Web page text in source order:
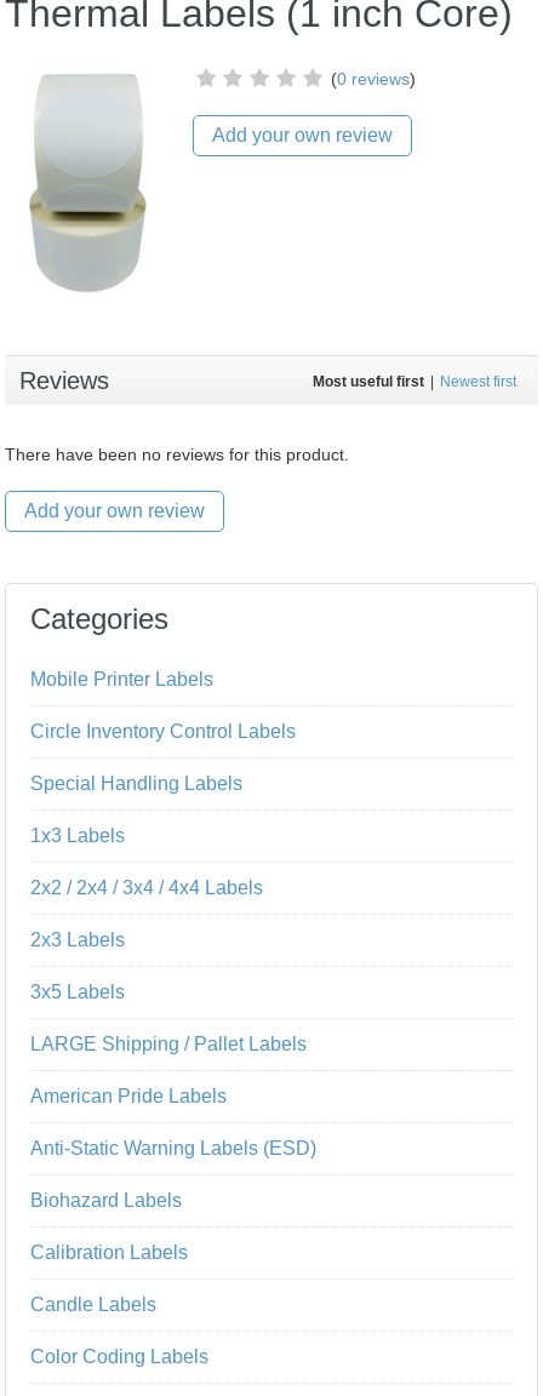
Thermal Labels (1 inch Core)
(0 reviews)
Add your own review
Reviews Most useful first | Newest first
There have been no reviews for this product.
Add your own review
Categories
Mobile Printer Labels
Circle Inventory Control Labels
Special Handling Labels
1x3 Labels
2x2 / 2x4 / 3x4 / 4x4 Labels
2x3 Labels
3x5 Labels
LARGE Shipping / Pallet Labels
American Pride Labels
Anti-Static Warning Labels (ESD)
Biohazard Labels
Calibration Labels
Candle Labels
Color Coding Labels